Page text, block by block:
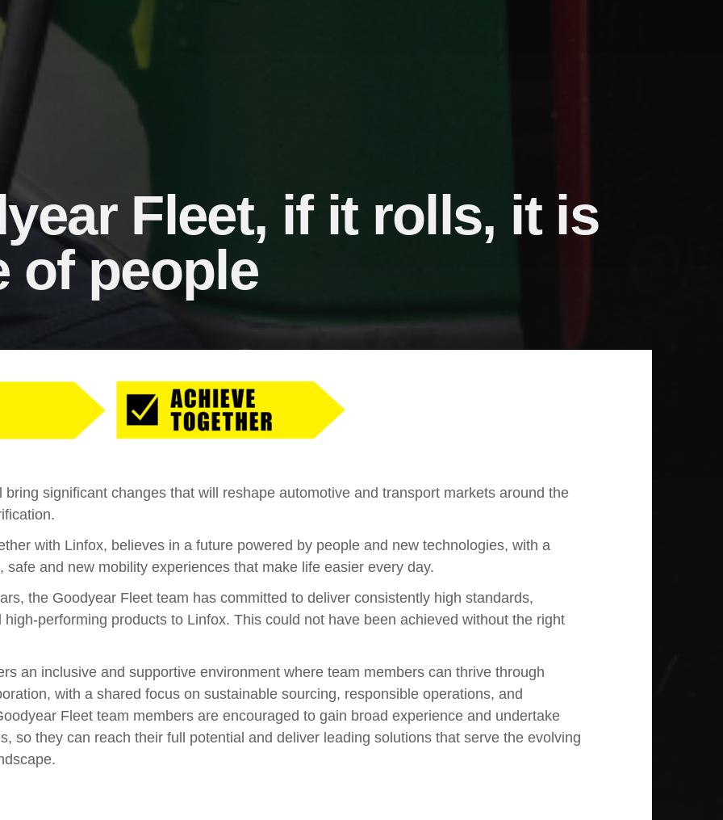
Fleet, if it rolls, it is
of people
bring significant changes that will reshape automotive and transport markets around the
with Linfox, believes in a future powered by people and new technologies, with a
safe and new mobility experiences that make life easier every day.
the Goodyear Fleet team has committed to deliver consistently high standards,
performing products to Linfox. This could not have been achieved without the right
an inclusive and supportive environment where team members can thrive through
with a shared focus on sustainable sourcing, responsible operations, and
Fleet team members are encouraged to gain broad experience and undertake
so they can reach their full potential and deliver leading solutions that serve the evolving